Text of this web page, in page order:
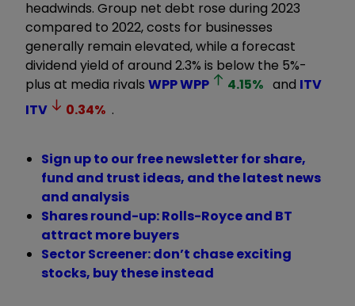
headwinds. Group net debt rose during 2023
compared to 2022, costs for businesses
generally remain elevated, while a forecast
dividend yield of around 2.3% is below the 5%-
plus at media rivals WPPWPP 4.15% and ITV
ITV
0.34% .
Sign up to our free newsletter for share,
fund and trust ideas, and the latest news
and analysis
Shares round-up: Rolls-Royce and BT
attract more buyers
Sector Screener: don’t chase exciting
stocks, buy these instead